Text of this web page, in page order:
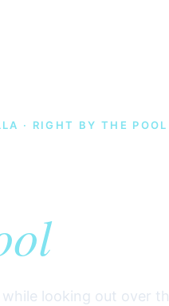
· RIGHT BY THE POOL
— 3
looking out over